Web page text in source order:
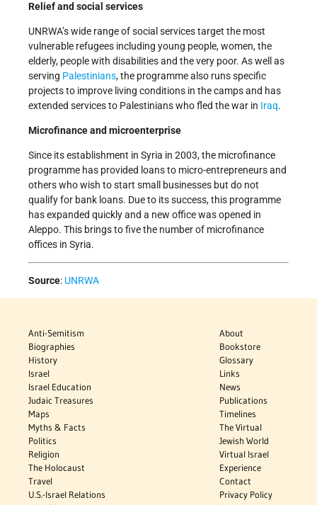
Relief and social services
UNRWA’s wide range of social services target the most
vulnerable refugees including young people, women, the
elderly, people with disabilities and the very poor. As well as
serving Palestinians, the programme also runs specific
projects to improve living conditions in the camps and has
extended services to Palestinians who fled the war in Iraq.
Microfinance and microenterprise
Since its establishment in Syria in 2003, the microfinance
programme has provided loans to micro-entrepreneurs and
others who wish to start small businesses but do not
qualify for bank loans. Due to its success, this programme
has expanded quickly and a new office was opened in
Aleppo. This brings to five the number of microfinance
offices in Syria.
Source: UNRWA
Anti-Semitism
Biographies
History
Israel
Israel Education
Judaic Treasures
Maps
Myths & Facts
Politics
Religion
The Holocaust
Travel
U.S.-Israel Relations
About
Bookstore
Glossary
Links
News
Publications
Timelines
The Virtual
Jewish World
Virtual Israel
Experience
Contact
Privacy Policy